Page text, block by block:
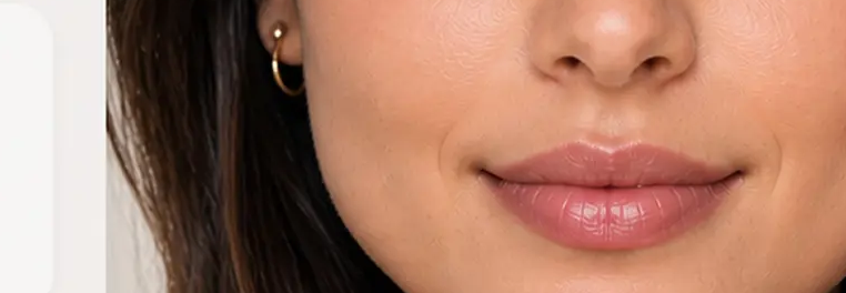
View the shape breakdown
See your face, lip, nose, eye, and eyebrow shapes in
one detailed result card
Try another photo